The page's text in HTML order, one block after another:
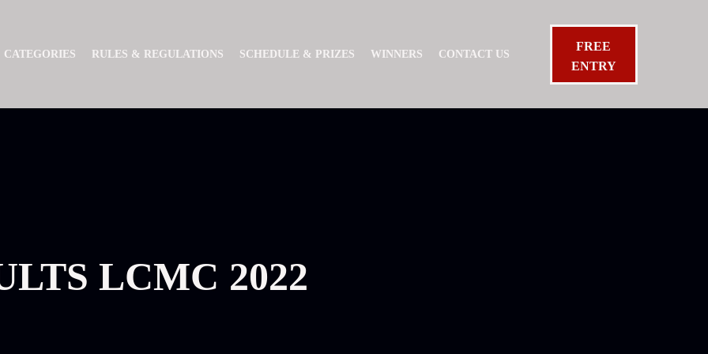
CATEGORIES RULES & REGULATIONS SCHEDULE & PRIZES WINNERS CONTACT US
FREE
ENTRY
LCMC 2022